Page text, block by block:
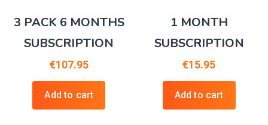
3 PACK 6 MONTHS
SUBSCRIPTION
€107.95
Add to cart
1 MONTH
SUBSCRIPTION
€15.95
Add to cart